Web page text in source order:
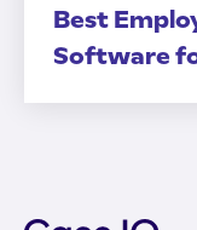
Best
Software